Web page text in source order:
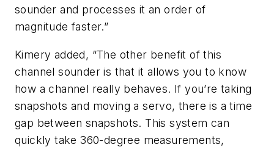
sounder and processes it an order of
magnitude faster.”
Kimery added, “The other benefit of this
channel sounder is that it allows you to know
how a channel really behaves. If you’re taking
snapshots and moving a servo, there is a time
gap between snapshots. This system can
quickly take 360-degree measurements,